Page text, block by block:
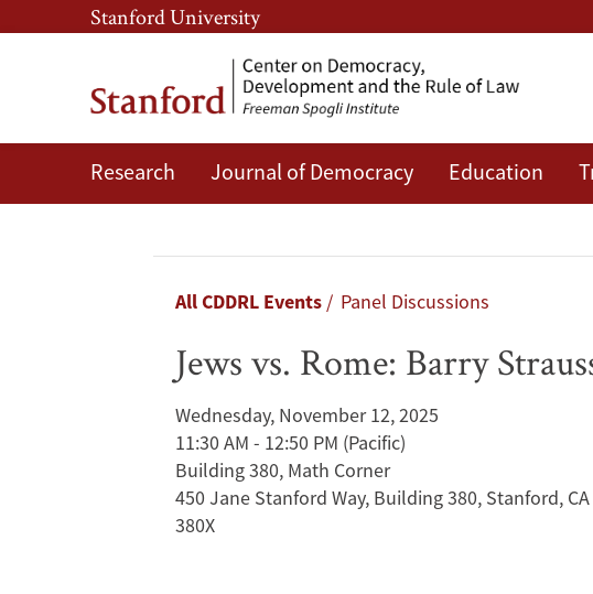
Skip
to
content
Skip
to
navigation
Stanford University
Research Journal of Democracy Education
Jews
Breadcrumb
All CDDRL Events Panel Discussions
Jews vs. Rome: Barry
Wednesday, November 12, 2025
11:30 AM - 12:50 PM (Pacific)
Building 380, Math Corner
450 Jane Stanford Way, Building 380, Stanford, CA
380X